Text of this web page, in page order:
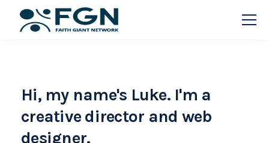
Hi, my name's Luke. I'm a
creative director and web
designer.